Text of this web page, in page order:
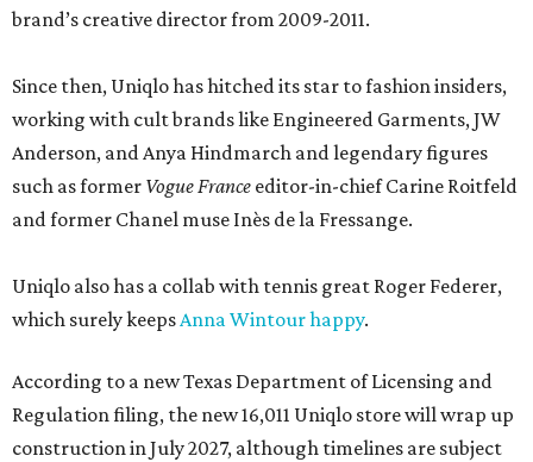
brand’s creative director from 2009-2011.
Since then, Uniqlo has hitched its star to fashion insiders,
working with cult brands like Engineered Garments, JW
Anderson, and Anya Hindmarch and legendary figures
such as former Vogue France editor-in-chief Carine Roitfeld
and former Chanel muse Inès de la Fressange.
Uniqlo also has a collab with tennis great Roger Federer,
which surely keepsAnna Wintour happy.
According to a new Texas Department of Licensing and
Regulation filing, the new 16,011 Uniqlo store will wrap up
construction in July 2027, although timelines are subject